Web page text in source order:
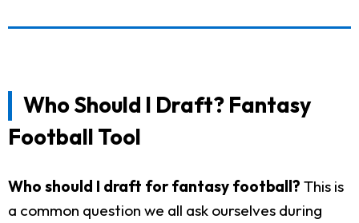
Who Should I Draft? Fantasy
Football Tool
Who should I draft for fantasy football? This is
a common question we all ask ourselves during